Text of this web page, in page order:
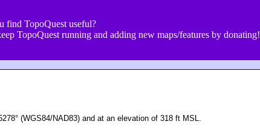
find TopoQuest useful?
TopoQuest running and adding new maps/features by donating!
(WGS84/NAD83) and at an elevation of 318 ft MSL.